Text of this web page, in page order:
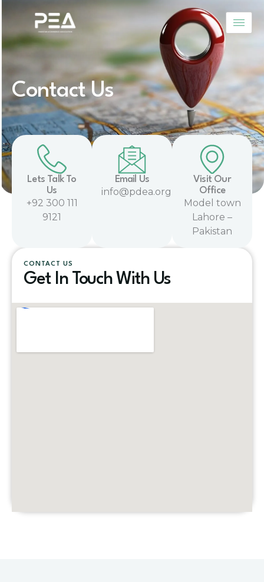
content
Contact Us
CONTACT US
Get In Touch With Us
Lets Talk To
Us
+92 300 111
9121
Email Us
info@pdea.org.pk
Visit Our
Office
Model town
Lahore –
Pakistan